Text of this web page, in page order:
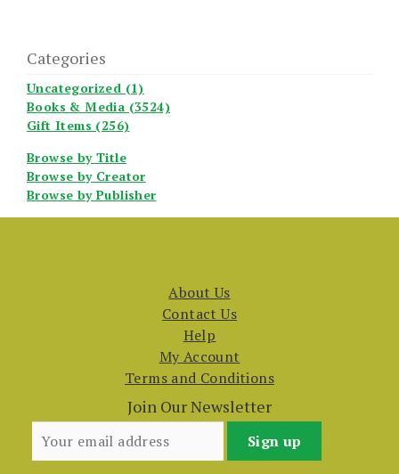
Categories
Uncategorized (1)
Books & Media (3524)
Gift Items (256)
Browse by Title
Browse by Creator
Browse by Publisher
About Us
Contact Us
Help
My Account
Terms and Conditions
Join Our Newsletter